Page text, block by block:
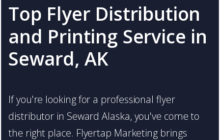
Top Flyer Distribution
and Printing Service in
Seward, AK
If you're looking for a professional flyer
distributor in Seward Alaska, you've come to
the right place. Flyertap Marketing brings